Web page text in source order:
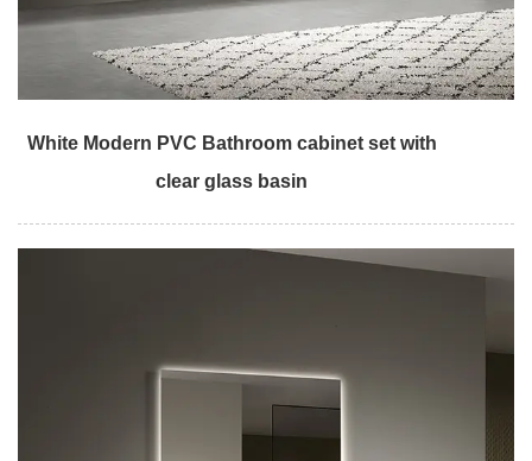
White Modern PVC Bathroom cabinet set with
clear glass basin